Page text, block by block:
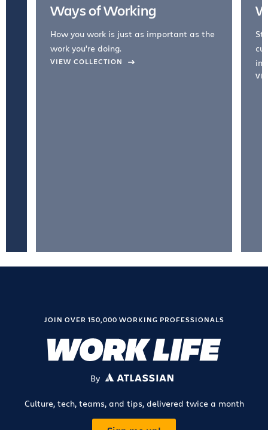
Ways of Working
How you work is just as important as the
work you're doing.
VIEW COLLECTION
JOIN OVER 150,000 WORKING PROFESSIONALS
By ATLASSIAN
Culture, tech, teams, and tips, delivered twice a month